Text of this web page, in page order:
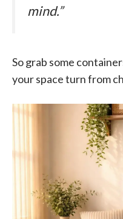
mind.”
So grab some
your space turn from